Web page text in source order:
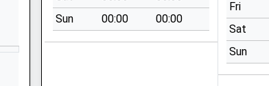
Sun
00:00 00:00
Fri
Sat
Sun